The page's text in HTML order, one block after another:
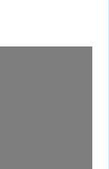
driving
creating an